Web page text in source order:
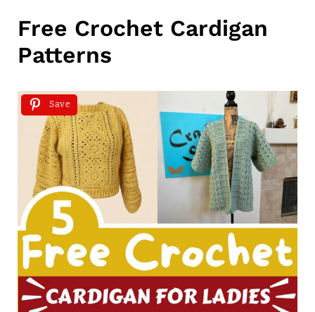
Free Crochet Cardigan
Patterns
Save